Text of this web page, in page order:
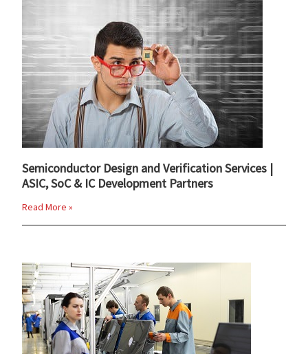
Semiconductor Design and Verification Services |
ASIC, SoC & IC Development Partners
Read More »